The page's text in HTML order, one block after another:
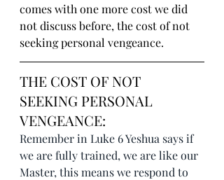
comes with one more cost we did
not discuss before, the cost of not
seeking personal vengeance.
THE COST OF NOT
SEEKING PERSONAL
VENGEANCE:
Remember in Luke 6 Yeshua says if
we are fully trained, we are like our
Master, this means we respond to